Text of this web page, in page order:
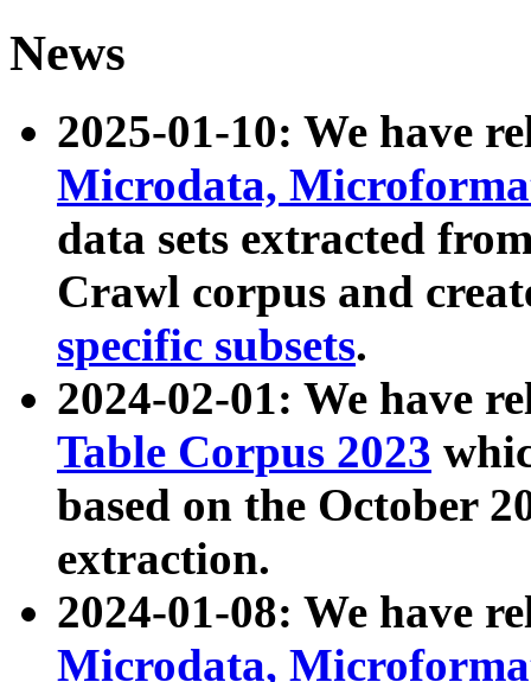
News
2025-01-10: We have
Microdata,
data sets extracted
Crawl corpus and
specific subsets.
2024-02-01: We have
Table Corpus 2023
based on the October
extraction.
2024-01-08: We have
Microdata,